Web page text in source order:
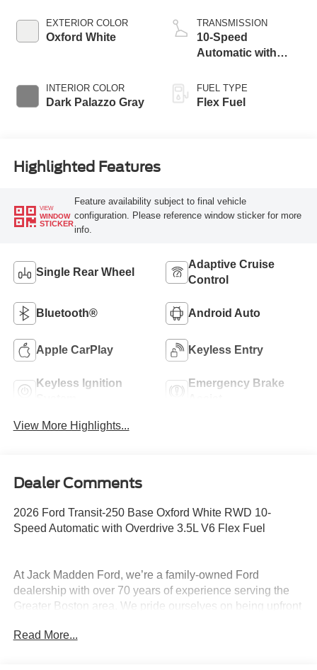
EXTERIOR COLOR
Oxford White
INTERIOR COLOR
Dark Palazzo Gray
TRANSMISSION
10-Speed
Automatic with
FUEL TYPE
Flex Fuel
Highlighted Features
VIEW
WINDOW
STICKER
Feature availability subject to final vehicle
configuration. Please reference window sticker for more
info.
Single Rear Wheel
Adaptive Cruise
Control
Bluetooth® Android Auto
Apple CarPlay Keyless Entry
Keyless Ignition
Emergency Brake
View More Highlights...
Dealer Comments
2026 Ford Transit-250 Base Oxford White RWD 10-
Speed Automatic with Overdrive 3.5L V6 Flex Fuel
At Jack Madden Ford, we’re a family-owned Ford
dealership with over 70 years of experience serving the
Greater Boston area. We pride ourselves on being upfront
pricing and a straightforward car-buying experience.
Read More...